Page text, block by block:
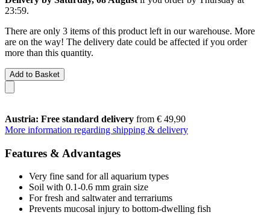
23:59.
There are only 3 items of this product left in our warehouse. More
are on the way! The delivery date could be affected if you order
more than this quantity.
Add to Basket
Austria: Free standard delivery from € 49,90
More information regarding shipping & delivery
Features & Advantages
Very fine sand for all aquarium types
Soil with 0.1-0.6 mm grain size
For fresh and saltwater and terrariums
Prevents mucosal injury to bottom-dwelling fish